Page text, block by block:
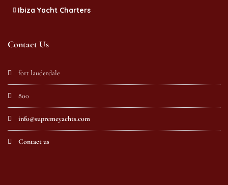
Ibiza Yacht Charters
Contact Us
fort lauderdale
800
info@supremeyachts.com
Contact us